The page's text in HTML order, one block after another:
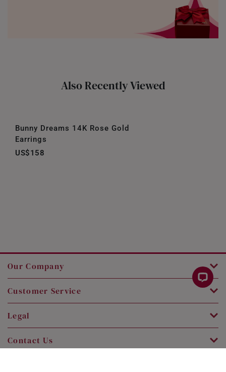
Also Recently Viewed
Bunny Dreams 14K Rose Gold
Earrings
US$158
Our Company
Customer Service
Legal
Contact Us